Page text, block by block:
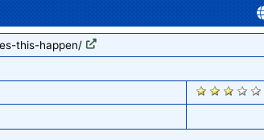
this-happen/
2293